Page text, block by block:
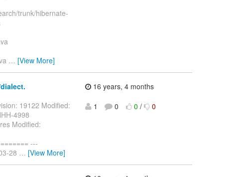
trunk/hibernate-
… [View More]
19122 Modified:
4998
Modified:
---
28 … [View More]
16 years, 4 months
1
0 0 / 0